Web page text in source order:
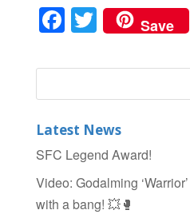
F
a
c
e
b
o
o
k
T
wi
tt
er
Save
Latest News
SFC Legend Award!
Video: Godalming
with a bang! 💥🥊